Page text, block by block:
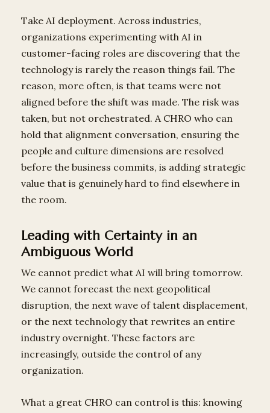
Take AI deployment. Across industries,
organizations experimenting with AI in
customer-facing roles are discovering that the
technology is rarely the reason things fail. The
reason, more often, is that teams were not
aligned before the shift was made. The risk was
taken, but not orchestrated. A CHRO who can
hold that alignment conversation, ensuring the
people and culture dimensions are resolved
before the business commits, is adding strategic
value that is genuinely hard to find elsewhere in
the room.
Leading with Certainty in an
Ambiguous World
We cannot predict what AI will bring tomorrow.
We cannot forecast the next geopolitical
disruption, the next wave of talent displacement,
or the next technology that rewrites an entire
industry overnight. These factors are
increasingly, outside the control of any
organization.
What a great CHRO can control is this: knowing